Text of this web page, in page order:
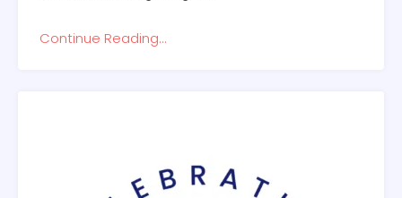
Continue Reading...